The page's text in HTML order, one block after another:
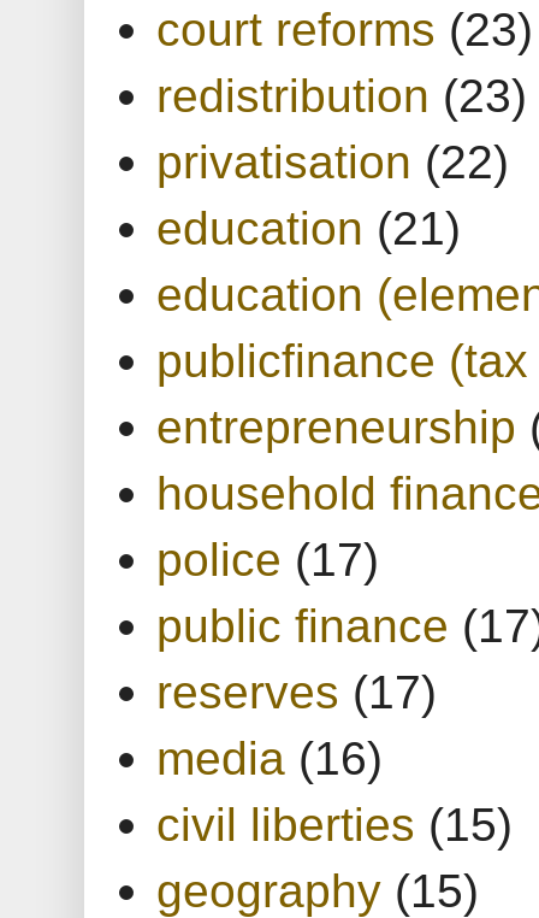
court reforms (23)
redistribution (23)
privatisation (22)
education (21)
education
publicfinance
entrepreneurship
household
police (17)
public finance
reserves (17)
media (16)
civil liberties (15)
geography (15)